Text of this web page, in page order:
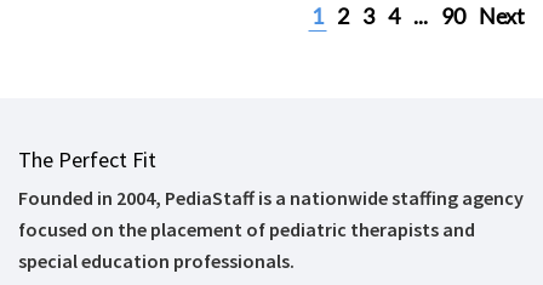
1 2 3 4 ... 90 Next
The Perfect Fit
Founded in 2004, PediaStaff is a nationwide staffing agency
focused on the placement of pediatric therapists and
special education professionals.